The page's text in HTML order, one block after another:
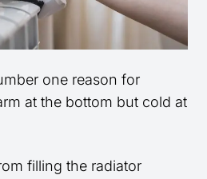
one reason for
at the bottom but cold at
filling the radiator